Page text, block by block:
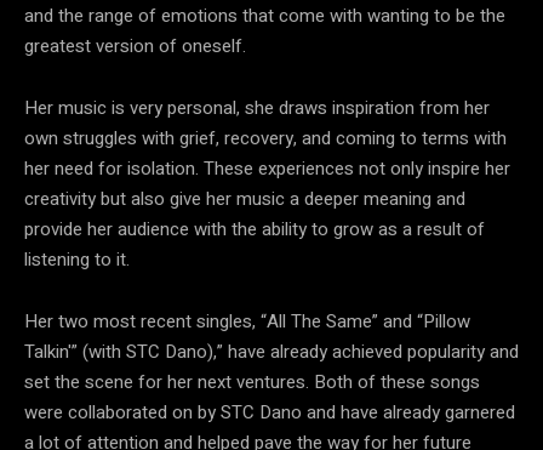
and the range of emotions that come with wanting to be the
greatest version of oneself.
Her music is very personal, she draws inspiration from her
own struggles with grief, recovery, and coming to terms with
her need for isolation. These experiences not only inspire her
creativity but also give her music a deeper meaning and
provide her audience with the ability to grow as a result of
listening to it.
Her two most recent singles, “All The Same” and “Pillow
Talkin'” (with STC Dano),” have already achieved popularity and
set the scene for her next ventures. Both of these songs
were collaborated on by STC Dano and have already garnered
a lot of attention and helped pave the way for her future